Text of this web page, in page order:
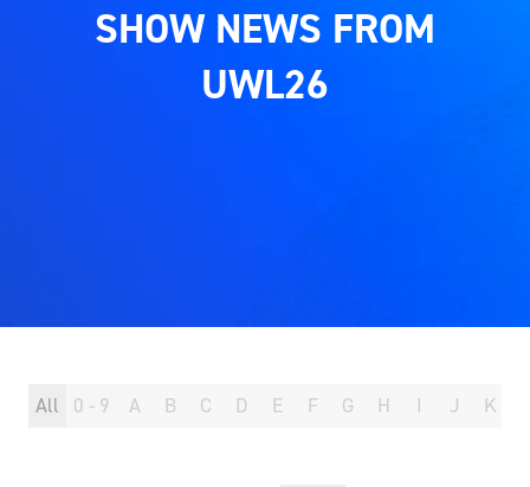
SHOW NEWS FROM
UWL26
All 0 - 9 A B C D E F G H I J K